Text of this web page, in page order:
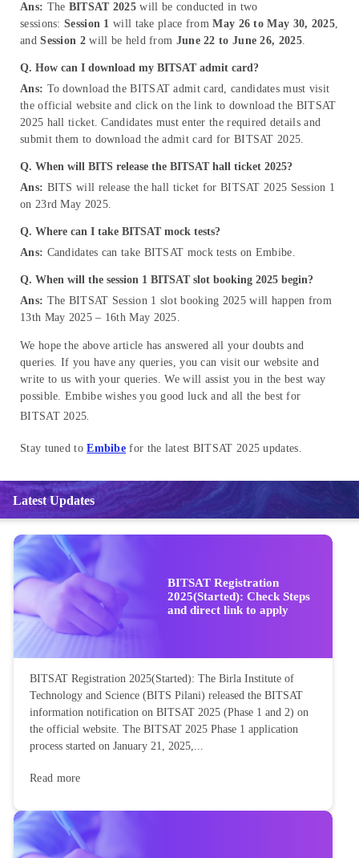
Ans: The BITSAT 2025 will be conducted in two
sessions: Session 1 will take place fromMay 26 to May 30, 2025,
andSession 2will be held from June 22 to June 26, 2025.
Q. How can I download my BITSAT admit card?
Ans: To download the BITSAT admit card, candidates must visit
the official website and click on the link to download the BITSAT
2025 hall ticket. Candidates must enter the required details and
submit them to download the admit card for BITSAT 2025.
Q. When will BITS release the BITSAT hall ticket 2025?
Ans: BITS will release the hall ticket for BITSAT 2025 Session 1
on 23rd May 2025.
Q. Where can I take BITSAT mock tests?
Ans: Candidates can take BITSAT mock tests on Embibe.
Q. When will the session 1 BITSAT slot booking 2025 begin?
Ans: The BITSAT Session 1 slot booking 2025 will happen from
13th May 2025 – 16th May 2025.
We hope the above article has answered all your doubts and
queries. If you have any queries, you can visit our website and
write to us with your queries. We will assist you in the best way
possible. Embibe wishes you good luck and all the best for
BITSAT 2025.
Stay tuned toEmbibe for the latest BITSAT 2025 updates.
Latest Updates
BITSAT Registration
2025(Started): Check Steps
and direct link to apply
BITSAT Registration 2025(Started): The Birla Institute of
Technology and Science (BITS Pilani) released the BITSAT
information notification on BITSAT 2025 (Phase 1 and 2) on
the official website. The BITSAT 2025 Phase 1 application
process started on January 21, 2025,...
Read more